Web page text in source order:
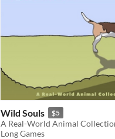
Wild Souls $5
A Real-World Animal
Long Games